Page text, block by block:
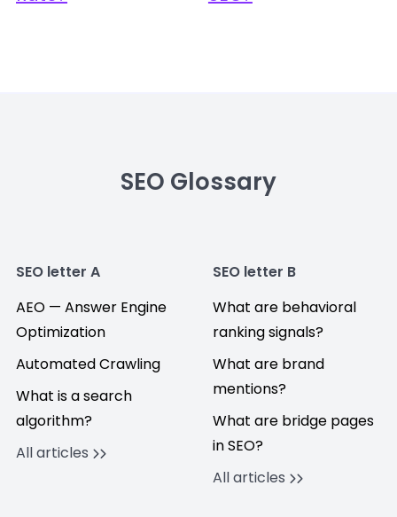
SEO Glossary
SEO letter A
AEO — Answer Engine
Optimization
Automated Crawling
What is a search
algorithm?
All articles
SEO letter B
What are behavioral
ranking signals?
What are brand
mentions?
What are bridge pages
in SEO?
All articles